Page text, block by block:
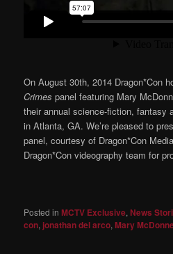
On August 30th, 2014 Dragon*Con
Crimes panel featuring Mary
their annual science-fiction, fantasy
in Atlanta, GA. We’re pleased to
panel, courtesy of Dragon*Con
Dragon*Con videography team for
Posted in MCTV Exclusive, News
con, jonathan del arco,Mary